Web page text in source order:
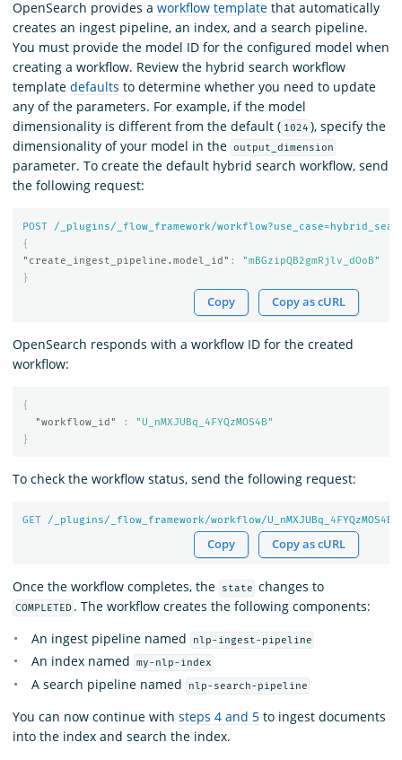
OpenSearch provides a workflow template that automatically
creates an ingest pipeline, an index, and a search pipeline.
You must provide the model ID for the configured model when
creating a workflow. Review the hybrid search workflow
template defaults to determine whether you need to update
any of the parameters. For example, if the model
dimensionality is different from the default ( 1024 ), specify the
dimensionality of your model in the output_dimension
parameter. To create the default hybrid search workflow, send
the following request:
POST
/_plugins/_flow_framework/
{
"create_ingest_pipeline.model_id" :
"mBGzipQB2gmRjlv_dOoB"
}
Copy Copy as cURL
OpenSearch responds with a workflow ID for the created
workflow:
{
"workflow_id"
:
"U_nMXJUBq_4FYQzMOS4B"
}
To check the workflow status, send the following request:
GET /_plugins/_flow_framework/workflow/U_nMXJUBq_ 4 FYQzMOS4
Copy Copy as cURL
Once the workflow completes, the state changes to
COMPLETED . The workflow creates the following components:
An ingest pipeline named
nlp-ingest-pipeline
An index named my-nlp-index
A search pipeline named nlp-search-pipeline
You can now continue with steps 4 and 5 to ingest documents
into the index and search the index.